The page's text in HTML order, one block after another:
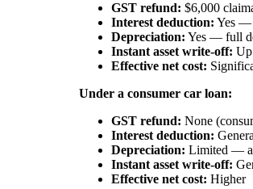
GST refund: $6,000
Interest deduction: Yes —
Depreciation: Yes — full
Instant asset write-off:
Effective net cost:
Under a consumer car loan:
GST refund: None
Interest deduction:
Depreciation: Limited —
Instant asset write-off:
Effective net cost: Higher